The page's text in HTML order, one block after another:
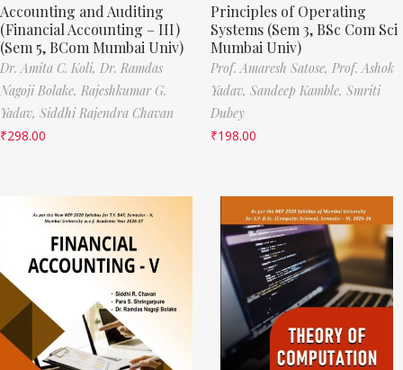
Accounting and Auditing
(Financial Accounting – III)
(Sem 5, BCom Mumbai Univ)
Dr. Amita C. Koli, Dr. Ramdas
Nagoji Bolake, Rajeshkumar G.
Yadav, Siddhi Rajendra Chavan
₹298.00
Principles of Operating
Systems (Sem 3, BSc Com Sci
Mumbai Univ)
Prof. Amaresh Satose, Prof. Ashok
Yadav, Sandeep Kamble, Smriti
Dubey
₹198.00